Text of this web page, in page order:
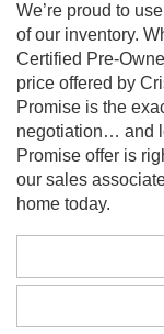
We’re proud to
of our inventory.
Certified Pre-
price offered by
Promise is the
negotiation… and
Promise offer is
our sales
home today.